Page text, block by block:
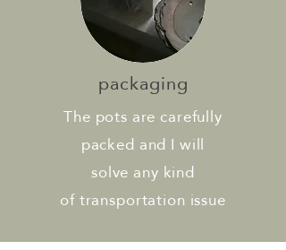
packaging
The pots are carefully
packed and I will
solve any kind
of transportation issue